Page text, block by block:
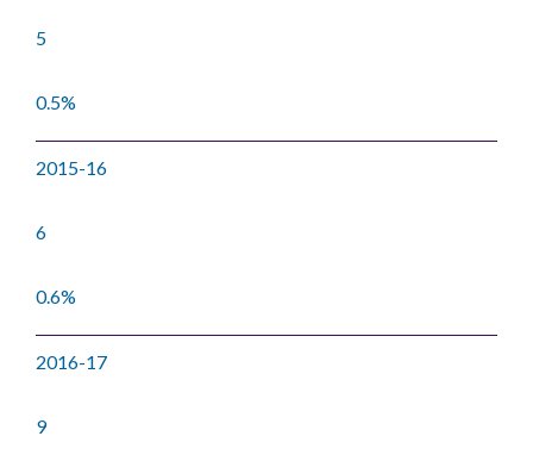
5
0.5%
2015-16
6
0.6%
2016-17
9